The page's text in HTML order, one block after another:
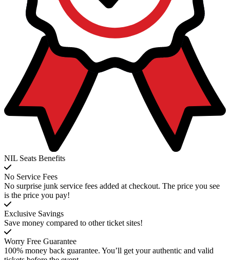
NIL Seats Benefits
No Service Fees
No surprise junk service fees added at checkout. The price you see
is the price you pay!
Exclusive Savings
Save money compared to other ticket sites!
Worry Free Guarantee
100% money back guarantee. You’ll get your authentic and valid